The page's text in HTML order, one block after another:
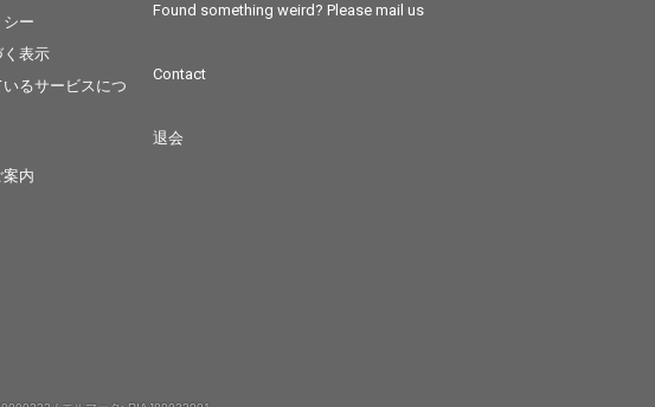
ー
く表示
るサービスにつ
内
Found something weird? Please mail us
Contact
退会